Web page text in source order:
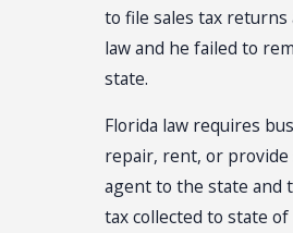
to file sales tax returns
law and he failed to
state.
Florida law requires
repair, rent, or provide
agent to the state and
tax collected to state